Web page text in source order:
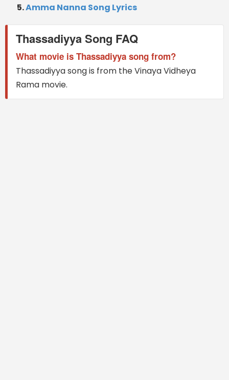
Amma Nanna Song Lyrics
Thassadiyya Song FAQ
What movie is Thassadiyya song from?
Thassadiyya song is from the Vinaya Vidheya
Rama movie.